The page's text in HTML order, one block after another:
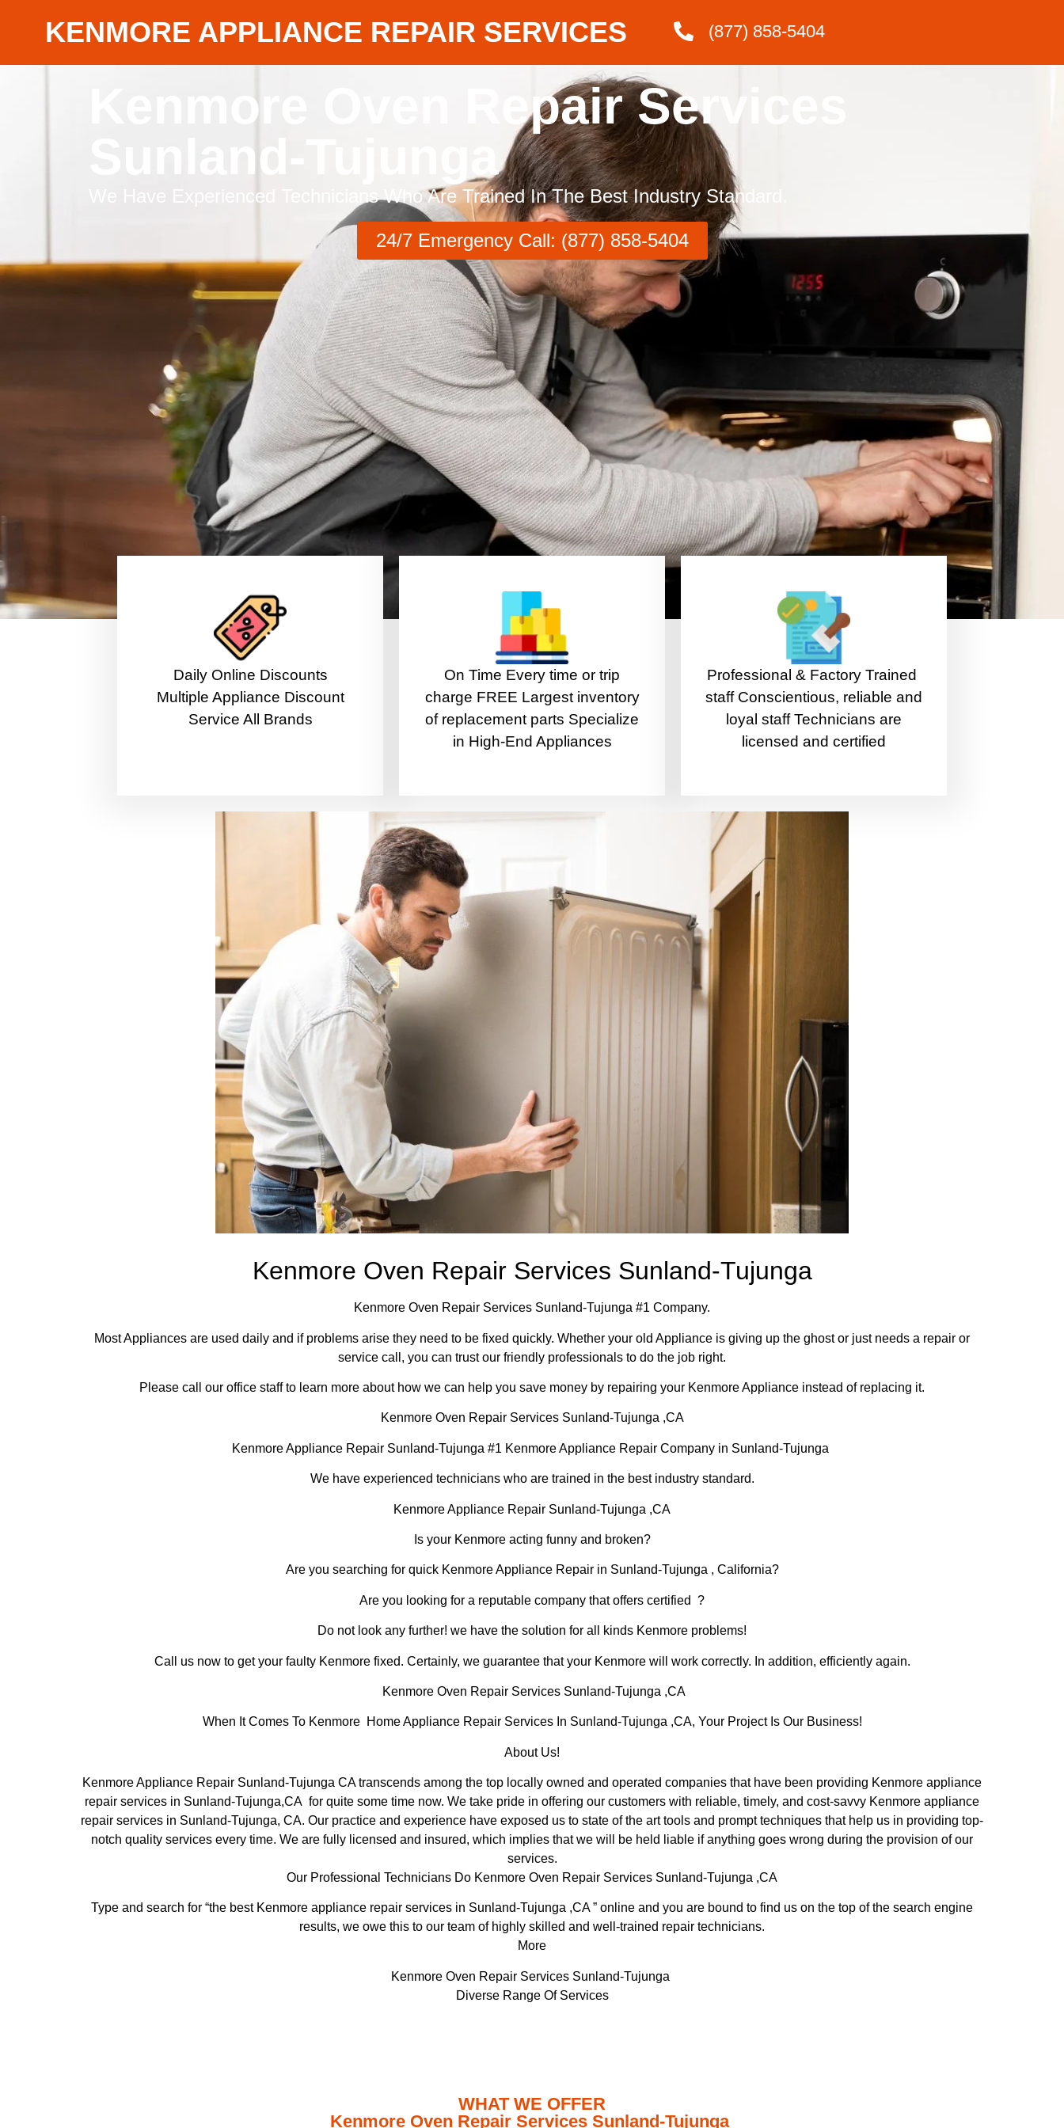
KENMORE APPLIANCE REPAIR SERVICES (877) 858-5404
Kenmore Oven Repair Services
Sunland-Tujunga
We Have Experienced Technicians Who Are Trained In The Best Industry Standard.
24/7 Emergency Call: (877) 858-5404
​Daily Online Discounts
Multiple Appliance Discount
Service All Brands
On Time Every time or trip
charge FREE Largest inventory
of replacement parts Specialize
in High-End Appliances
Professional & Factory Trained
staff Conscientious, reliable and
loyal staff Technicians are
licensed and certified
Kenmore Oven Repair Services Sunland-Tujunga
Kenmore Oven Repair Services Sunland-Tujunga #1 Company.
Most Appliances are used daily and if problems arise they need to be fixed quickly. Whether your old Appliance is giving up the ghost or just needs a repair or
service call, you can trust our friendly professionals to do the job right.
Please call our office staff to learn more about how we can help you save money by repairing your Kenmore Appliance instead of replacing it.
Kenmore Oven Repair Services Sunland-Tujunga ,CA
Kenmore Appliance Repair Sunland-Tujunga #1 Kenmore Appliance Repair Company in Sunland-Tujunga
We have experienced technicians who are trained in the best industry standard.
Kenmore Appliance Repair Sunland-Tujunga ,CA
Is your Kenmore acting funny and broken?
Are you searching for quick Kenmore Appliance Repair in Sunland-Tujunga , California?
Are you looking for a reputable company that offers certified ?
Do not look any further! we have the solution for all kinds Kenmore problems!
Call us now to get your faulty Kenmore fixed. Certainly, we guarantee that your Kenmore will work correctly. In addition, efficiently again.
Kenmore Oven Repair Services Sunland-Tujunga ,CA
When It Comes To Kenmore Home Appliance Repair Services In Sunland-Tujunga ,CA, Your Project Is Our Business!
About Us!
Kenmore Appliance Repair Sunland-Tujunga CA transcends among the top locally owned and operated companies that have been providing Kenmore appliance
repair services in Sunland-Tujunga,CA for quite some time now. We take pride in offering our customers with reliable, timely, and cost-savvy Kenmore appliance
repair services in Sunland-Tujunga, CA. Our practice and experience have exposed us to state of the art tools and prompt techniques that help us in providing top-
notch quality services every time. We are fully licensed and insured, which implies that we will be held liable if anything goes wrong during the provision of our
services.
Our Professional Technicians Do Kenmore Oven Repair Services Sunland-Tujunga ,CA
Type and search for “the best Kenmore appliance repair services in Sunland-Tujunga ,CA ” online and you are bound to find us on the top of the search engine
results, we owe this to our team of highly skilled and well-trained repair technicians.
More
Kenmore Oven Repair Services Sunland-Tujunga
Diverse Range Of Services
WHAT WE OFFER
Kenmore Oven Repair Services Sunland-Tujunga